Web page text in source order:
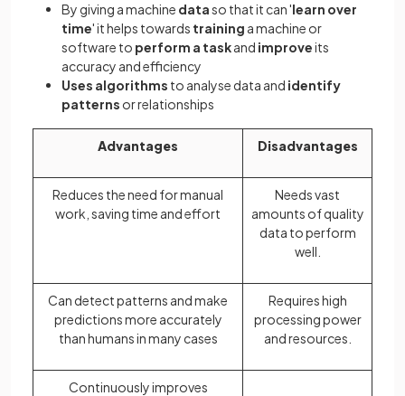
By giving a machine dataso that it can 'learn over
time' it helps towards training a machine or
software to perform a taskand improveits
accuracy and efficiency
Uses algorithms to analyse data and identify
patterns or relationships
Advantages Disadvantages
Reduces the need for manual
work, saving time and effort
Needs vast
amounts of quality
data to perform
well.
Can detect patterns and make
predictions more accurately
than humans in many cases
Requires high
processing power
and resources.
Continuously improves